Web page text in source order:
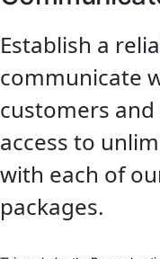
Establish a
communicate
customers
access to
with each of
packages.